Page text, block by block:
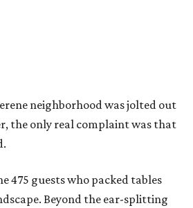
neighborhood was jolted out
the only real complaint was that
475 guests who packed tables
Beyond the ear-splitting